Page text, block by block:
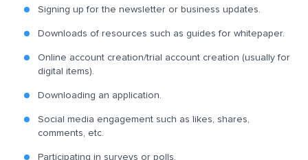
Signing up for the newsletter or business updates.
Downloads of resources such as guides for whitepaper.
Online account creation/trial account creation (usually for
digital items).
Downloading an application.
Social media engagement such as likes, shares,
comments, etc.
Participating in surveys or polls.